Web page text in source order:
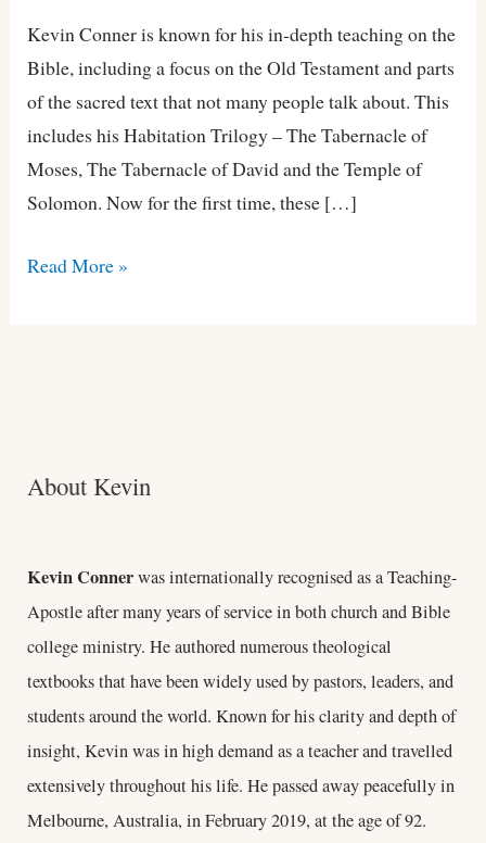
Kevin Conner is known for his in-depth teaching on the
Bible, including a focus on the Old Testament and parts
of the sacred text that not many people talk about. This
includes his Habitation Trilogy – The Tabernacle of
Moses, The Tabernacle of David and the Temple of
Solomon. Now for the first time, these […]
Read More »
About Kevin
Kevin Connerwas internationally recognised as a Teaching-
Apostle after many years of service in both church and Bible
college ministry. He authored numerous theological
textbooks that have been widely used by pastors, leaders, and
students around the world. Known for his clarity and depth of
insight, Kevin was in high demand as a teacher and travelled
extensively throughout his life. He passed away peacefully in
Melbourne, Australia, in February 2019, at the age of 92.